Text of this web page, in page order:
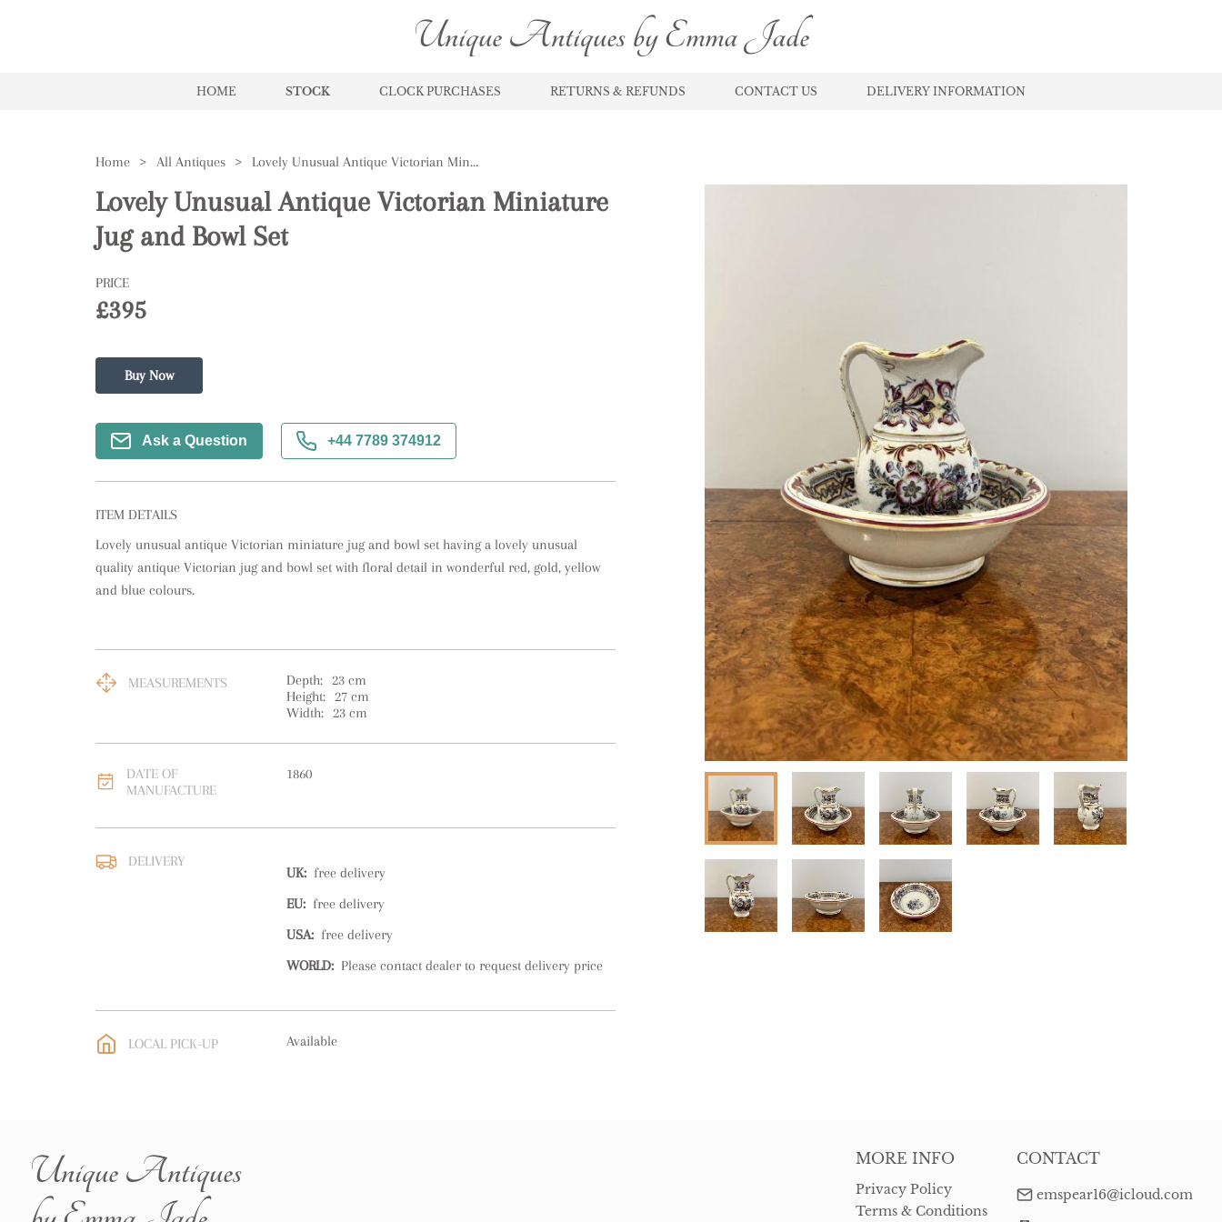
Unique Antiques by Emma Jade
HOME STOCK CLOCK PURCHASES RETURNS & REFUNDS CONTACT US DELIVERY INFORMATION
Home > All Antiques > Lovely Unusual Antique Victorian Miniature Jug and Bowl Set
Lovely Unusual Antique Victorian Miniature
Jug and Bowl Set
PRICE
£395
Buy Now
Ask a Question +44 7789 374912
ITEM DETAILS
Lovely unusual antique Victorian miniature jug and bowl set having a lovely unusual
quality antique Victorian jug and bowl set with floral detail in wonderful red, gold, yellow
and blue colours.
MEASUREMENTS Depth: 23 cm
Height: 27 cm
Width: 23 cm
DATE OF
MANUFACTURE
1860
DELIVERY
UK: free delivery
EU: free delivery
USA: free delivery
WORLD: Please contact dealer to request delivery price
LOCAL PICK-UP Available
Unique Antiques
MORE INFO
Privacy Policy
Terms & Conditions
CONTACT
emspear16@icloud.com